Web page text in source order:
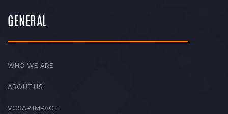
GENERAL
WHO WE ARE
ABOUT US
VOSAP IMPACT